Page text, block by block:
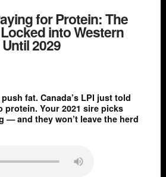
for Protein: The
into Western
2029
fat. Canada’s LPI just told
Your 2021 sire picks
— and they won’t leave the herd